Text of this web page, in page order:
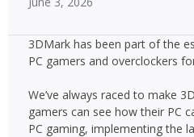
3DMark has been part of the
PC gamers and overclockers
We’ve always raced to make
gamers can see how their PC
PC gaming, implementing the